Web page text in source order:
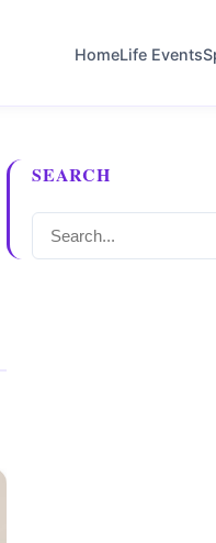
HomeLife Events
SEARCH